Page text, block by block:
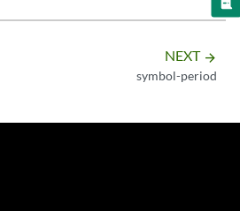
NEXT arrow_forward
symbol-period